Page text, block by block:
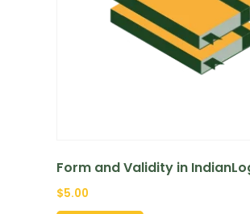
Form and Validity in
$5.00